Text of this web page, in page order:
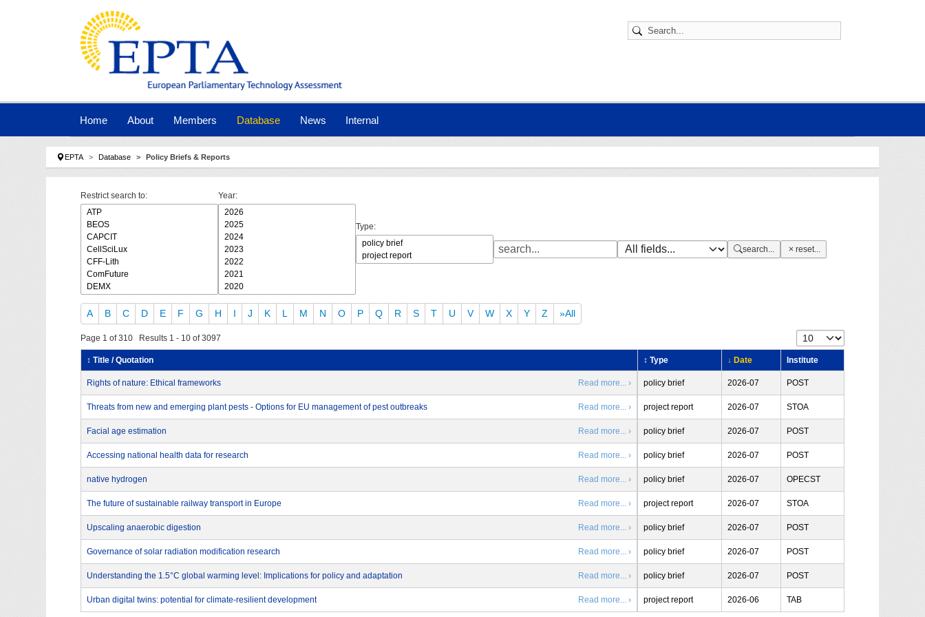
Home About Members Database News Internal
You are here:
EPTA Database Policy Briefs & Reports
Restrict search to: Year:
Type:
search... reset...
A B C D E F G H I J K L M N O P Q R S T U V W X Y Z »All
Page 1 of 310 Results 1 - 10 of 3097
↕ Title / Quotation ↕ Type ↓ Date Institute
Rights of nature: Ethical frameworks Read more... › policy brief 2026-07 POST
Threats from new and emerging plant pests - Options for EU management of pest outbreaks Read more... › project report 2026-07 STOA
Facial age estimation Read more... › policy brief 2026-07 POST
Accessing national health data for research Read more... › policy brief 2026-07 POST
native hydrogen Read more... › policy brief 2026-07 OPECST
The future of sustainable railway transport in Europe Read more... › project report 2026-07 STOA
Upscaling anaerobic digestion Read more... › policy brief 2026-07 POST
Governance of solar radiation modification research Read more... › policy brief 2026-07 POST
Understanding the 1.5°C global warming level: Implications for policy and adaptation Read more... › policy brief 2026-07 POST
Urban digital twins: potential for climate-resilient development Read more... › project report 2026-06 TAB